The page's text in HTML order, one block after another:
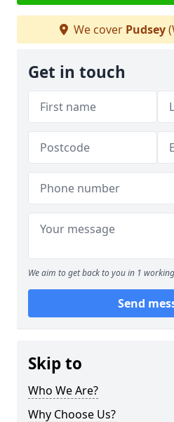
We cover Pudsey
Get in touch
We aim to get back to you in 1
Send
Skip to
Who We Are?
Why Choose Us?